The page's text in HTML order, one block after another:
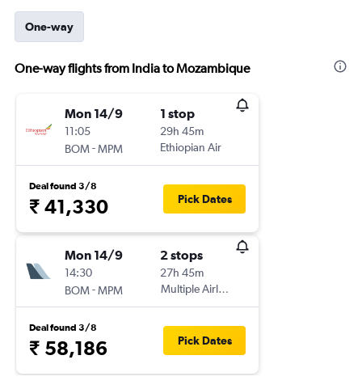
One-way
One-way flights from India to Mozambique
Mon 14/9
11:05
BOM-MPM
1 stop
29h 45m
Ethiopian Air
Deal found 3/8
₹ 41,330 Pick Dates
Mon 14/9
14:30
BOM-MPM
2 stops
27h 45m
Multiple Airlines
Deal found 3/8
₹ 58,186 Pick Dates